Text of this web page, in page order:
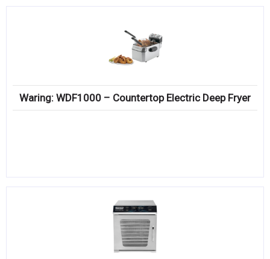
Waring: WDF1000 – Countertop Electric Deep Fryer